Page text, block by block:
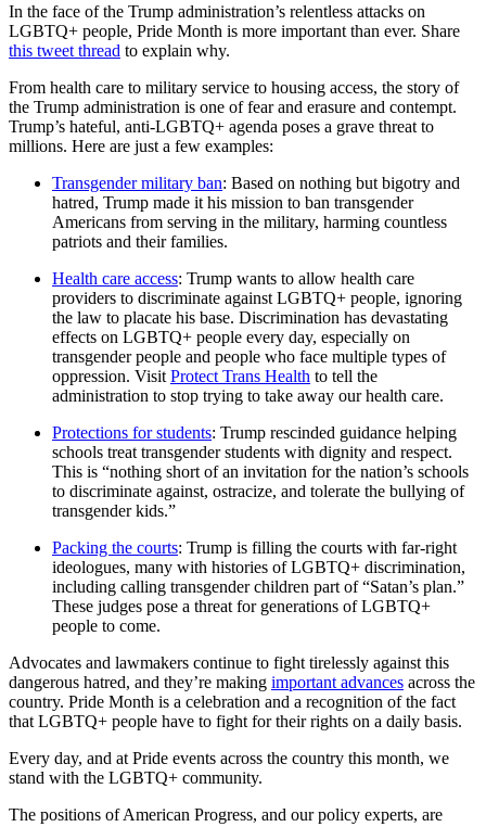
In the face of the Trump administration’s relentless attacks on
LGBTQ+ people, Pride Month is more important than ever. Share
this tweet thread to explain why.
From health care to military service to housing access, the story of
the Trump administration is one of fear and erasure and contempt.
Trump’s hateful, anti-LGBTQ+ agenda poses a grave threat to
millions. Here are just a few examples:
Transgender military ban: Based on nothing but bigotry and
hatred, Trump made it his mission to ban transgender
Americans from serving in the military, harming countless
patriots and their families.
Health care access: Trump wants to allow health care
providers to discriminate against LGBTQ+ people, ignoring
the law to placate his base. Discrimination has devastating
effects on LGBTQ+ people every day, especially on
transgender people and people who face multiple types of
oppression. Visit Protect Trans Health to tell the
administration to stop trying to take away our health care.
Protections for students: Trump rescinded guidance helping
schools treat transgender students with dignity and respect.
This is “nothing short of an invitation for the nation’s schools
to discriminate against, ostracize, and tolerate the bullying of
transgender kids.”
Packing the courts: Trump is filling the courts with far-right
ideologues, many with histories of LGBTQ+ discrimination,
including calling transgender children part of “Satan’s plan.”
These judges pose a threat for generations of LGBTQ+
people to come.
Advocates and lawmakers continue to fight tirelessly against this
dangerous hatred, and they’re making important advances across the
country. Pride Month is a celebration and a recognition of the fact
that LGBTQ+ people have to fight for their rights on a daily basis.
Every day, and at Pride events across the country this month, we
stand with the LGBTQ+ community.
The positions of American Progress, and our policy experts, are